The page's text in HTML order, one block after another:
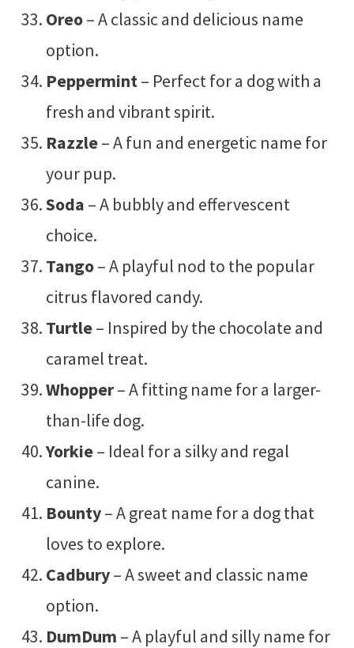
Oreo– A classic and delicious name
option.
Peppermint– Perfect for a dog with a
fresh and vibrant spirit.
Razzle– A fun and energetic name for
your pup.
Soda – A bubbly and effervescent
choice.
Tango– A playful nod to the popular
citrus flavored candy.
Turtle– Inspired by the chocolate and
caramel treat.
Whopper– A fitting name for a larger-
than-life dog.
Yorkie– Ideal for a silky and regal
canine.
Bounty– A great name for a dog that
loves to explore.
Cadbury– A sweet and classic name
option.
DumDum – A playful and silly name for